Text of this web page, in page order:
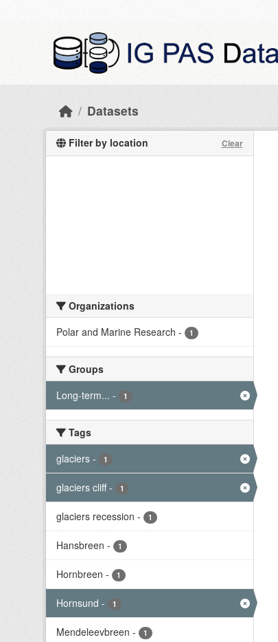
Datasets
Filter by location Clear
Organizations
Polar and Marine Research - 1
Groups
Long-term... - 1
Tags
glaciers - 1
glaciers cliff - 1
glaciers recession - 1
Hansbreen - 1
Hornbreen - 1
Hornsund - 1
Mendeleevbreen - 1